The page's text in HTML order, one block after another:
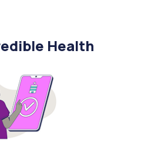
Health